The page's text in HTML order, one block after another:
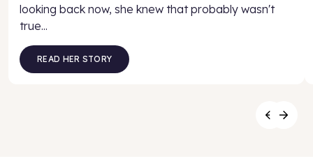
looking back now, she knew that probably wasn't
true...
READ HER STORY